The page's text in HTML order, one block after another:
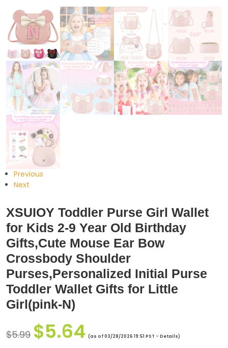
Previous
Next
XSUIOY Toddler Purse Girl Wallet
for Kids 2-9 Year Old Birthday
Gifts,Cute Mouse Ear Bow
Crossbody Shoulder
Purses,Personalized Initial Purse
Toddler Wallet Gifts for Little
Girl(pink-N)
$5.99 $5.64 (as of 03/28/2026 19:51 PST - Details)